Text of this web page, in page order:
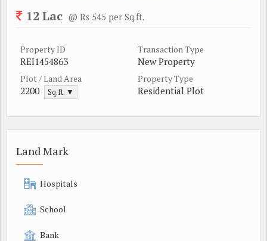
12 Lac @ Rs 545 per Sq.ft.
Property ID
REI1454863
Transaction Type
New Property
Plot / Land Area
2200 Sq.ft. ▼
Property Type
Residential Plot
Land Mark
Hospitals
School
Bank